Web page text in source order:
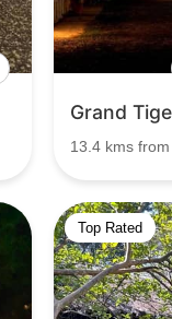
Grand
13.4 kms
Top Rated